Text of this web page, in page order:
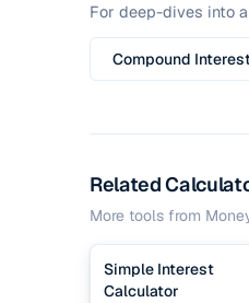
For deep-dives into
Compound
Related
More tools from
Simple Interest
Calculator